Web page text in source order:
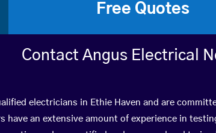
Free Quotes
Contact Angus Electrical
electricians in Ethie Haven and are
have an extensive amount of experience in